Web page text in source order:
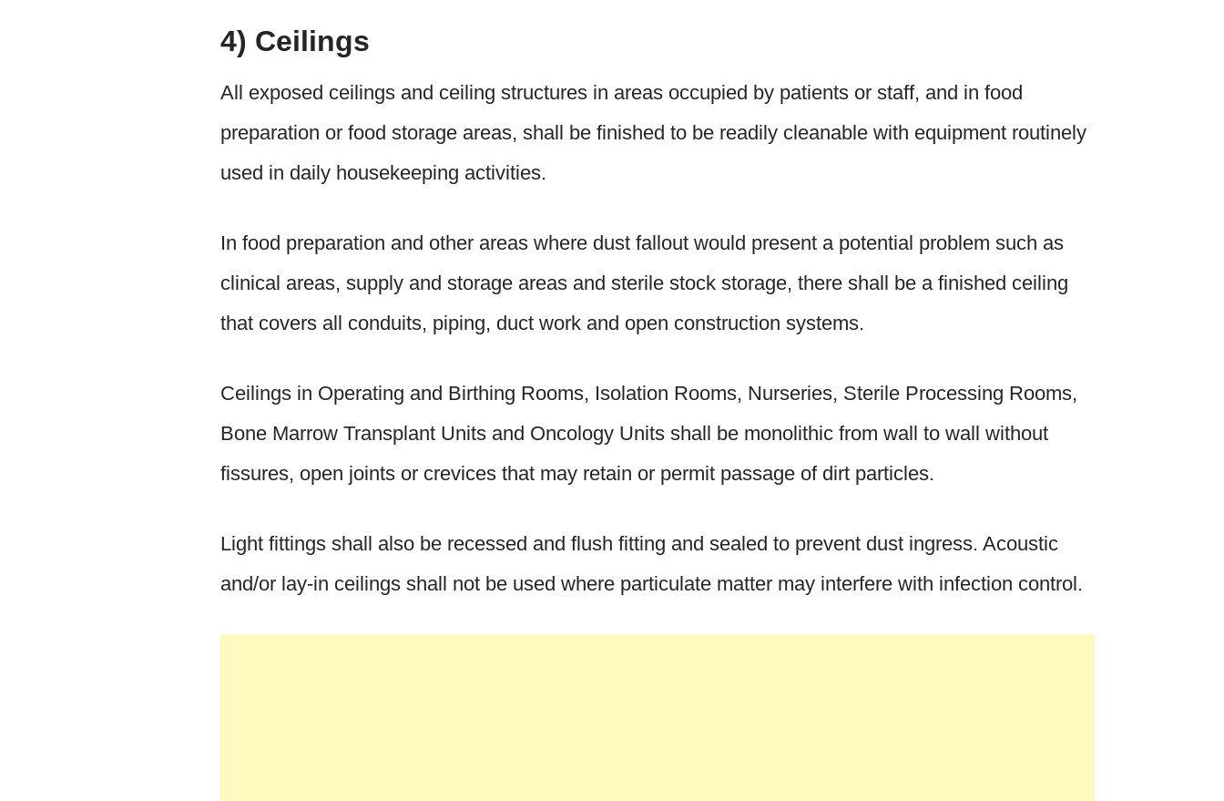
4) Ceilings
All exposed ceilings and ceiling structures in areas occupied by patients or staff, and in food
preparation or food storage areas, shall be finished to be readily cleanable with equipment routinely
used in daily housekeeping activities.
In food preparation and other areas where dust fallout would present a potential problem such as
clinical areas, supply and storage areas and sterile stock storage, there shall be a finished ceiling
that covers all conduits, piping, duct work and open construction systems.
Ceilings in Operating and Birthing Rooms, Isolation Rooms, Nurseries, Sterile Processing Rooms,
Bone Marrow Transplant Units and Oncology Units shall be monolithic from wall to wall without
fissures, open joints or crevices that may retain or permit passage of dirt particles.
Light fittings shall also be recessed and flush fitting and sealed to prevent dust ingress. Acoustic
and/or lay-in ceilings shall not be used where particulate matter may interfere with infection control.